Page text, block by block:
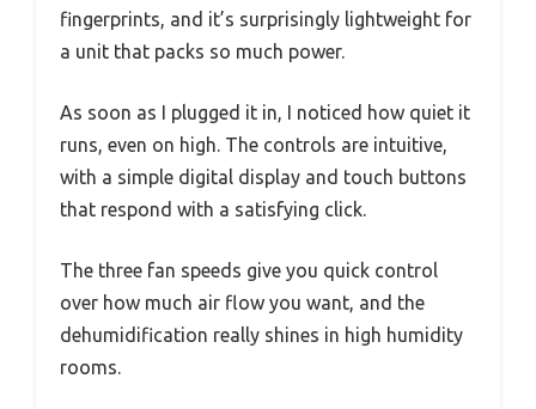
fingerprints, and it’s surprisingly lightweight for
a unit that packs so much power.
As soon as I plugged it in, I noticed how quiet it
runs, even on high. The controls are intuitive,
with a simple digital display and touch buttons
that respond with a satisfying click.
The three fan speeds give you quick control
over how much air flow you want, and the
dehumidification really shines in high humidity
rooms.